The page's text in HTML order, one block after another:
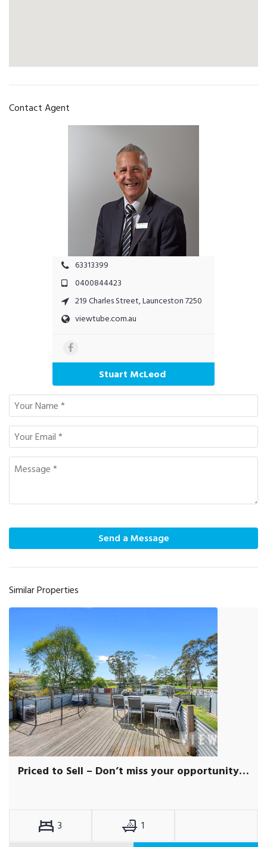
Contact Agent
63313399
0400844423
219 Charles Street, Launceston 7250
viewtube.com.au
Stuart McLeod
Send a Message
Similar Properties
Priced to Sell – Don’t miss your opportunity to VIEW
3
1